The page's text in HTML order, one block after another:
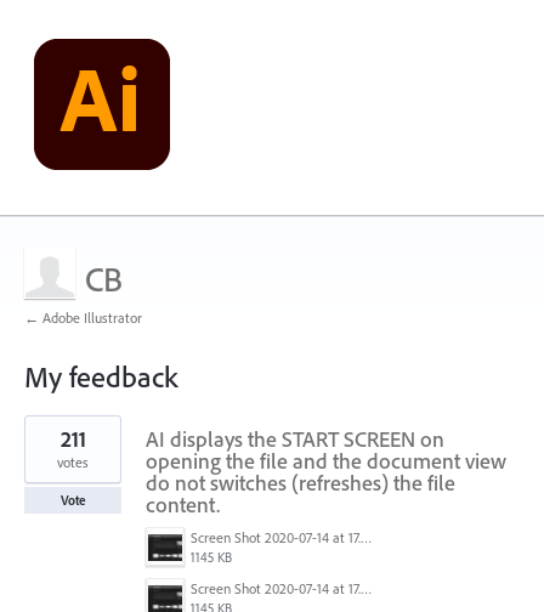
CB
← Adobe Illustrator
My feedback
1
found
AI displays the START SCREEN on
opening the file and the document view
do not switches (refreshes) the file
content.
Screen Shot 2020-07-14 at 17.49.47.png
1145 KB
Screen Shot 2020-07-14 at 17.49.47.png
1145 KB
211
votes
Vote